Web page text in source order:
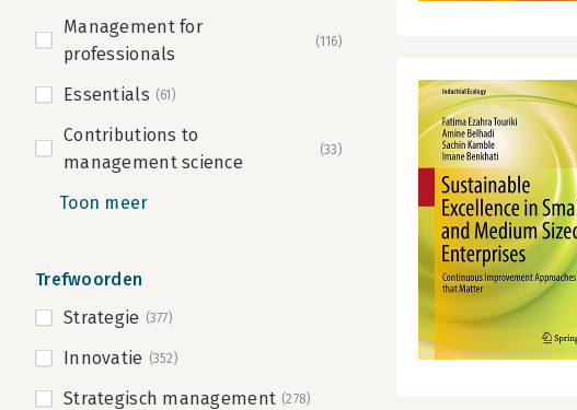
Management for
professionals
(116)
Essentials (61)
Contributions to
management science
(33)
Toon meer
Trefwoorden
Strategie (377)
Innovatie (352)
Strategisch management (278)